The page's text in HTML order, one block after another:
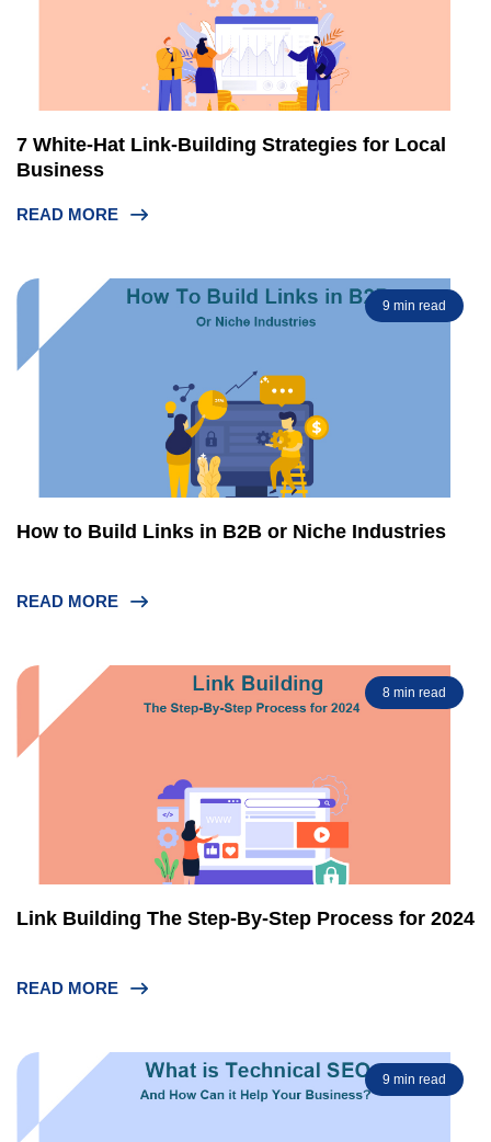
7 White-Hat Link-Building Strategies for Local
Business
READ MORE
9 min read
How to Build Links in B2B or Niche Industries
READ MORE
8 min read
Link Building The Step-By-Step Process for 2024
READ MORE
9 min read